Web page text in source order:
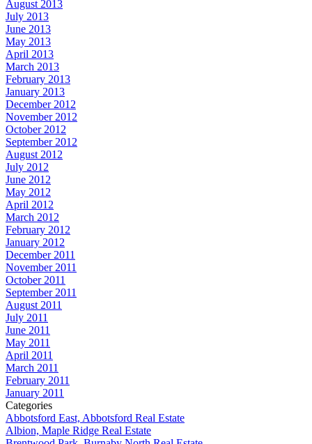
August 2013
July 2013
June 2013
May 2013
April 2013
March 2013
February 2013
January 2013
December 2012
November 2012
October 2012
September 2012
August 2012
July 2012
June 2012
May 2012
April 2012
March 2012
February 2012
January 2012
December 2011
November 2011
October 2011
September 2011
August 2011
July 2011
June 2011
May 2011
April 2011
March 2011
February 2011
January 2011
Categories
Abbotsford East, Abbotsford Real Estate
Albion, Maple Ridge Real Estate